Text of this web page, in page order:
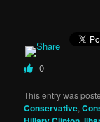
0
This entry was
Conservative,